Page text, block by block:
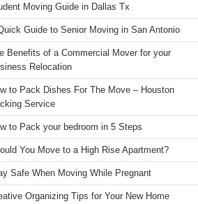
Moving Guide in Dallas Tx
Guide to Senior Moving in San Antonio
Benefits of a Commercial Mover for your
Relocation
to Pack Dishes For The Move – Houston
Service
to Pack your bedroom in 5 Steps
You Move to a High Rise Apartment?
Safe When Moving While Pregnant
Organizing Tips for Your New Home